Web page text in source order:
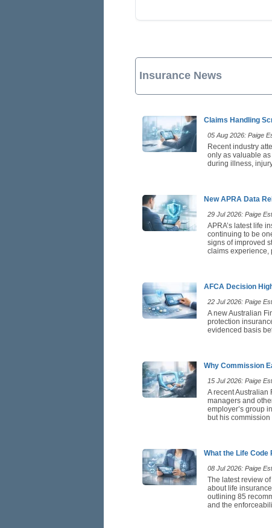
Insurance News
Claims Handling
05 Aug 2026: Paige
Recent industry
only as valuable
during illness,
New APRA Data
29 Jul 2026: Paige
APRA’s latest life
continuing to be
signs of improved
claims experience,
AFCA Decision
22 Jul 2026: Paige
A new Australian
protection
evidenced basis
Why Commission
15 Jul 2026: Paige
A recent Australian
managers and
employer’s group
but his
What the Life Code
08 Jul 2026: Paige
The latest review
about life
outlining 85
and the